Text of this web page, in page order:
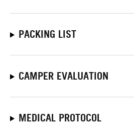
PACKING LIST
CAMPER EVALUATION
MEDICAL PROTOCOL